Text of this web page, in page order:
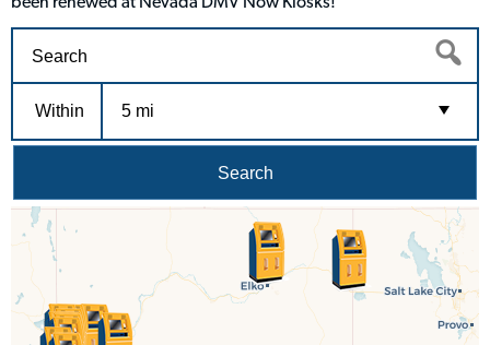
Within 5 mi